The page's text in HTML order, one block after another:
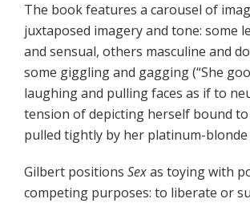
The book features a carousel of
juxtaposed imagery and tone: some
and sensual, others masculine and
some giggling and gagging (“She
laughing and pulling faces as if to
tension of depicting herself bound
pulled tightly by her platinum-blonde
Gilbert positions Sexas toying with
competing purposes: to liberate or